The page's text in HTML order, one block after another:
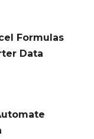
Formulas
Data